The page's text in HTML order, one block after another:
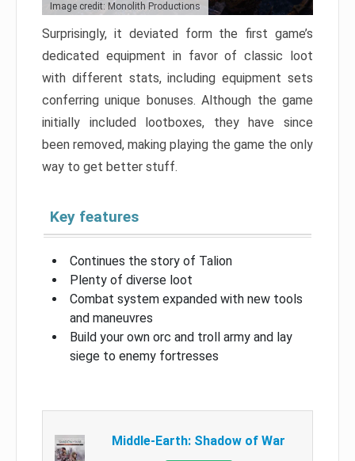
Image credit: Monolith Productions
Surprisingly, it deviated form the first game’s
dedicated equipment in favor of classic loot
with different stats, including equipment sets
conferring unique bonuses. Although the game
initially included lootboxes, they have since
been removed, making playing the game the only
way to get better stuff.
Key features
Continues the story of Talion
Plenty of diverse loot
Combat system expanded with new tools
and maneuvres
Build your own orc and troll army and lay
siege to enemy fortresses
Middle-Earth: Shadow of War